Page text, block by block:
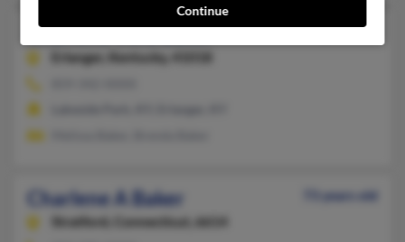
Charlene Vera Baker
83 years old
Erlanger,
Kentucky, 41018
Charlene A Baker
73 years old
Stratford,
Connecticut, 6614
Continue